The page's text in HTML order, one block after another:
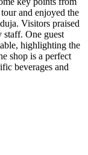
and enjoyed the
Visitors praised
staff. One guest
highlighting the
shop is a perfect
beverages and